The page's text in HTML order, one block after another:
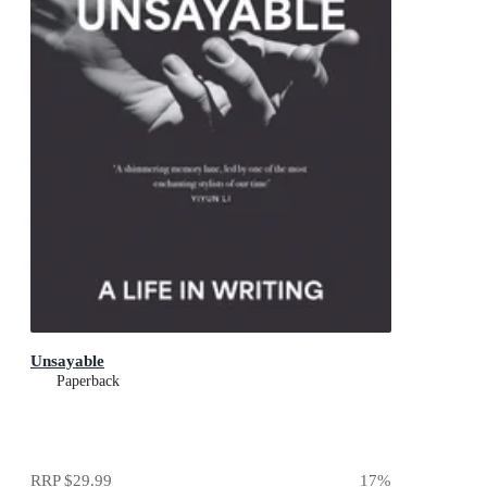
Unsayable
Paperback
RRP$29.99 17%